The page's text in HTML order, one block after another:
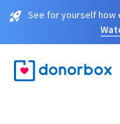
See for yourself how